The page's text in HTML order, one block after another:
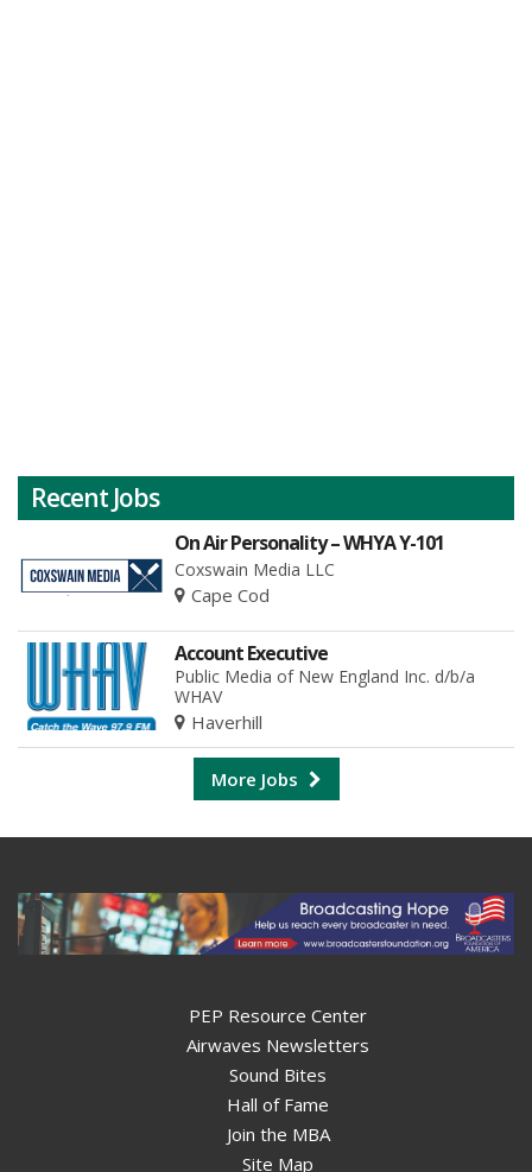
Recent Jobs
On Air Personality – WHYA Y-101
Coxswain Media LLC
Cape Cod
Account Executive
Public Media of New England Inc. d/b/a
WHAV
Haverhill
More Jobs
PEP Resource Center
Airwaves Newsletters
Sound Bites
Hall of Fame
Join the MBA
Site Map